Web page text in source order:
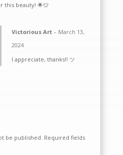
this beauty! 🌟👕
Victorious Art – March 13,
2024
I appreciate, thanks!! ツ
be published. Required fields